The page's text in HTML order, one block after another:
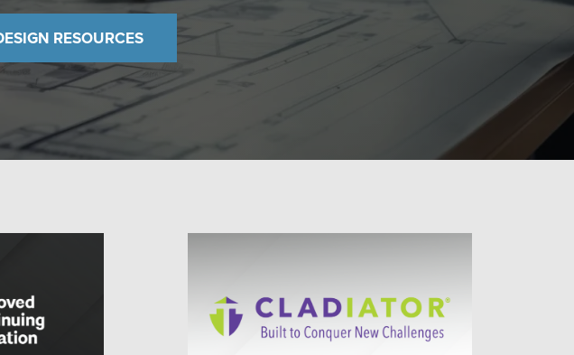
RESOURCES